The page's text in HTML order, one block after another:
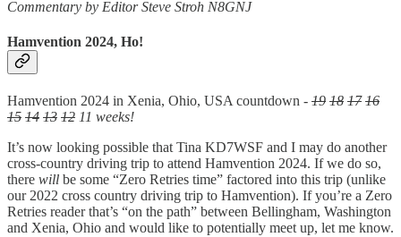
Commentary by Editor Steve Stroh N8GNJ
Hamvention 2024, Ho!
Hamvention 2024 in Xenia, Ohio, USA countdown - 19 18 17 16
15 14 13 12 11 weeks!
It’s now looking possible that Tina KD7WSF and I may do another
cross-country driving trip to attend Hamvention 2024. If we do so,
there will be some “Zero Retries time” factored into this trip (unlike
our 2022 cross country driving trip to Hamvention). If you’re a Zero
Retries reader that’s “on the path” between Bellingham, Washington
and Xenia, Ohio and would like to potentially meet up, let me know.